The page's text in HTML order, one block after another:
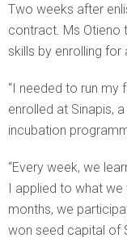
Two weeks after
contract. Ms Otieno
skills by enrolling for
“I needed to run my
enrolled at Sinapis,
incubation
“Every week, we
I applied to what
months, we
won seed capital of